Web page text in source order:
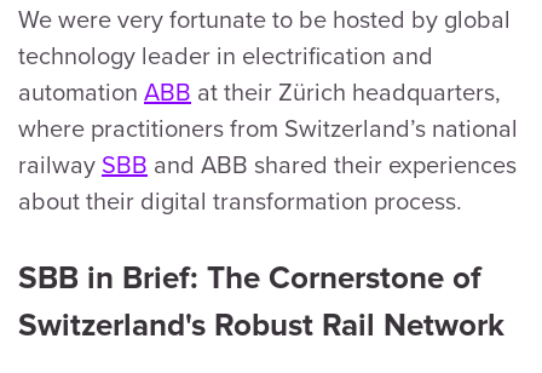
We were very fortunate to be hosted by global
technology leader in electrification and
automation ABB at their Zürich headquarters,
where practitioners from Switzerland’s national
railway SBB and ABB shared their experiences
about their digital transformation process.
SBB in Brief: The Cornerstone of
Switzerland's Robust Rail Network